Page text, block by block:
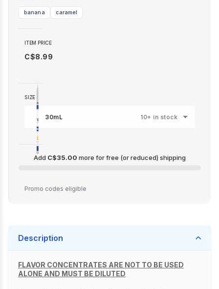
banana caramel
ITEM PRICE
C$8.99
SIZE
30mL 10+ in stock
Add C$35.00 more for free (or reduced) shippingC$35.00
Promo codes eligible
Description
FLAVOR CONCENTRATES ARE NOT TO BE USED
ALONE AND MUST BE DILUTED